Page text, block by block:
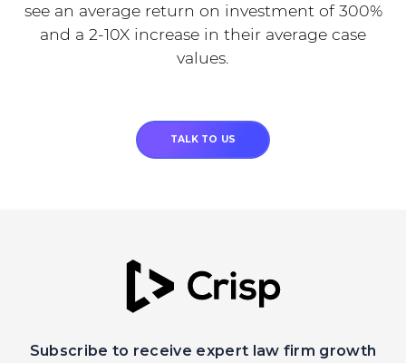
see an average return on investment of 300%
and a 2-10X increase in their average case
values.
TALK TO US
Subscribe to receive expert law firm growth